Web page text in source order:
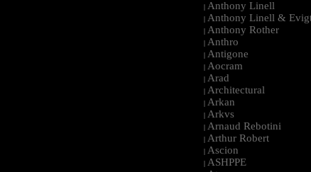
| Anthony Linell
| Anthony Linell &
| Anthony Rother
| Anthro
| Antigone
| Aocram
| Arad
| Architectural
| Arkan
| Arkvs
| Arnaud Rebotini
| Arthur Robert
| Ascion
| ASHPPE